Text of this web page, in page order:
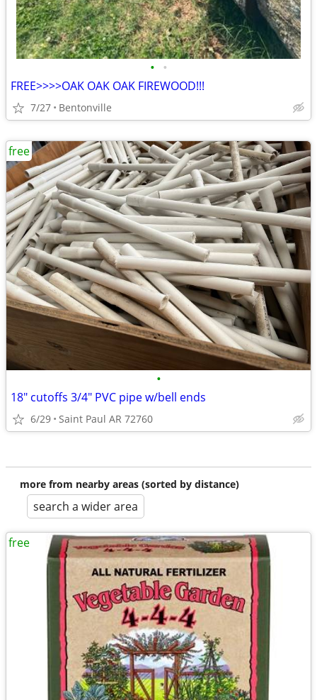
• •
FREE>>>>OAK OAK OAK FIREWOOD!!!
7/27 Bentonville
•
18" cutoffs 3/4" PVC pipe w/bell ends
6/29 Saint Paul AR 72760
free
more from nearby areas (sorted by distance)
search a wider area
free